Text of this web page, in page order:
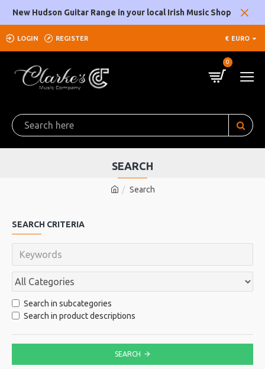
New Hudson Guitar Range in your local Irish Music Shop
LOGIN REGISTER € EURO
0
Search
SEARCH
SEARCH CRITERIA
Search in subcategories
Search in product descriptions
SEARCH